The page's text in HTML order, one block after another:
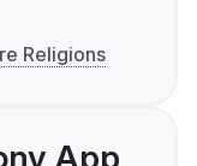
Religions